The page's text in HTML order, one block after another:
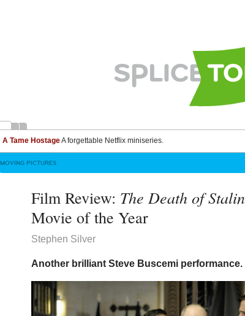
A Tame HostageA forgettable Netflix miniseries.
MOVING PICTURES
Film Review: The Death of Stalin
Movie of the Year
Stephen Silver
Another brilliant Steve Buscemi performance.